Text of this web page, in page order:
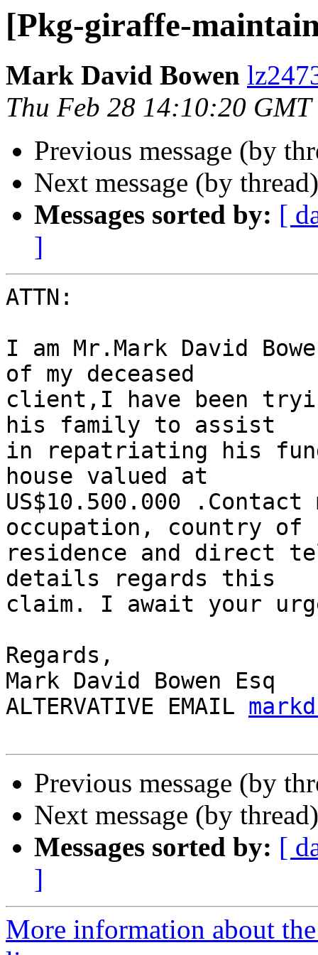
[Pkg-giraffe-
Mark David Bowen
Thu Feb 28 14:10:20 GMT
Previous message (by
Next message (by
Messages sorted by: [
]
ATTN:
I am Mr.Mark David
of my deceased
client,I have been
his family to assist
in repatriating his
house valued at
US$10.500.000
occupation, country of
residence and direct
details regards this
claim. I await your
Regards,
Mark David Bowen Esq
ALTERVATIVE EMAIL
Previous message (by
Next message (by
Messages sorted by: [
]
More information about